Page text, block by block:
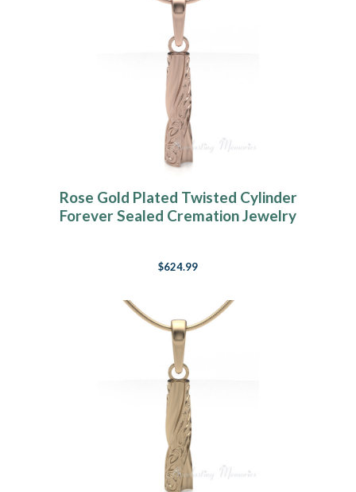
Rose Gold Plated Twisted Cylinder
Forever Sealed Cremation Jewelry
$624.99